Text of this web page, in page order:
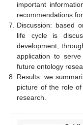
important
recommendations
Discussion: based
life cycle is
development,
application to
future ontology
Results: we
picture of the role
research.